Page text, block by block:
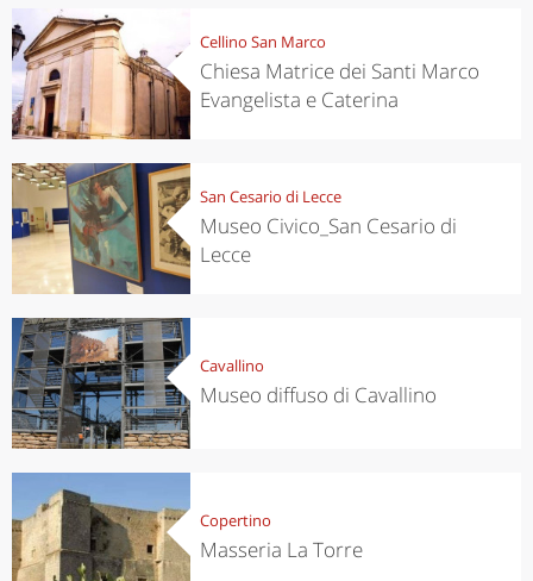
Cellino San Marco
Chiesa Matrice dei Santi Marco
Evangelista e Caterina
San Cesario di Lecce
Museo Civico_San Cesario di
Lecce
Cavallino
Museo diffuso di Cavallino
Copertino
Masseria La Torre